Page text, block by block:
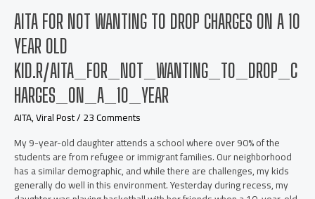
that
just
because
she
works
and
pays,
the
doesn’t
mean
she
can
AITA FOR NOT WANTING TO DROP CHARGES ON A 10
YEAR OLD
KID.R/AITA_FOR_NOT_WANTING_TO_DROP_C
HARGES_ON_A_10_YEAR
AITA,Viral Post/23 Comments
My 9-year-old daughter attends a school where over 90% of the
students are from refugee or immigrant families. Our neighborhood
has a similar demographic, and while there are challenges, my kids
generally do well in this environment. Yesterday during recess, my